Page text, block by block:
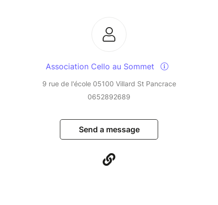
Association Cello au Sommet
9 rue de l'école 05100 Villard St Pancrace
0652892689
Send a message